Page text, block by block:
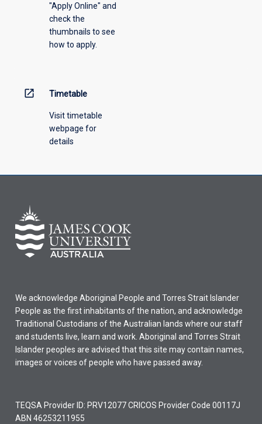
"Apply Online" and
check the
thumbnails to see
how to apply.
open_in_new Timetable
Visit timetable
webpage for
details
We acknowledge Aboriginal People and Torres Strait Islander
People as the first inhabitants of the nation, and acknowledge
Traditional Custodians of the Australian lands where our staff
and students live, learn and work. Aboriginal and Torres Strait
Islander peoples are advised that this site may contain names,
images or voices of people who have passed away.
TEQSA Provider ID: PRV12077 CRICOS Provider Code 00117J
ABN 46253211955